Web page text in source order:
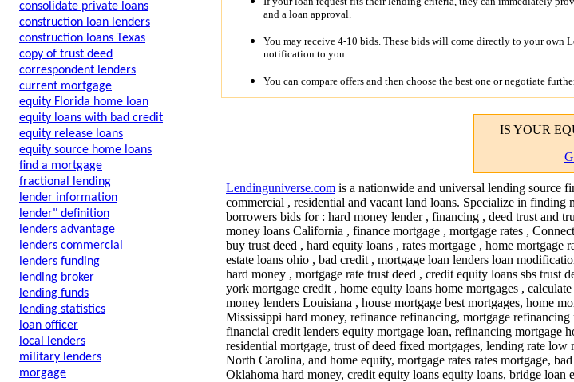
consolidate private loans
construction loan lenders
construction loans Texas
copy of trust deed
correspondent lenders
current mortgage
equity Florida home loan
equity loans with bad credit
equity release loans
equity source home loans
find a mortgage
fractional lending
lender information
lender" definition
lenders advantage
lenders commercial
lenders funding
lending broker
lending funds
lending statistics
loan officer
local lenders
military lenders
morgage
and a loan approval.
You may receive 4-10 bids. These bids will come directly to your own
notification to you.
You can compare offers and then choose the best one or negotiate
IS YOUR
Lendinguniverse.com is a nationwide and universal lending source
commercial , residential and vacant land loans. Specialize in finding
borrowers bids for : hard money lender , financing , deed trust and
money loans California , finance mortgage , mortgage rates ,
buy trust deed , hard equity loans , rates mortgage , home mortgage
estate loans ohio , bad credit , mortgage loan lenders loan
hard money , mortgage rate trust deed , credit equity loans sbs trust
york mortgage credit , home equity loans home mortgages ,
money lenders Louisiana , house mortgage best mortgages, home
Mississippi hard money, refinance refinancing, mortgage
financial credit lenders equity mortgage loan, refinancing mortgage
residential mortgage, trust of deed fixed mortgages, lending rate low
North Carolina, and home equity, mortgage rates rates mortgage,
Oklahoma hard money, credit equity loans equity loans, bridge loan